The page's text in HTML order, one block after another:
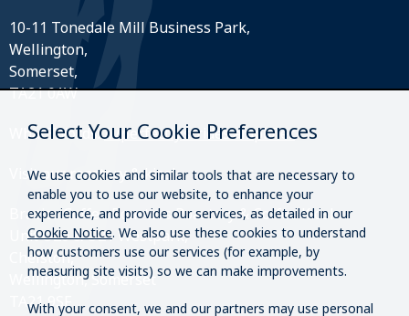
Select Your Cookie Preferences
We use cookies and similar tools that are necessary to
enable you to use our website, to enhance your
experience, and provide our services, as detailed in our
Cookie Notice. We also use these cookies to understand
how customers use our services (for example, by
measuring site visits) so we can make improvements.
With your consent, we and our partners may use personal
10-11 Tonedale Mill Business Park,
Wellington,
Somerset,
TA21 0AW
What3Words:///perfectly.strides.amplifier
Visit our roastery & kiosk.
Brazier Coffee Roasters Roastery & Coffee Kiosk
Unit O20 & O21 Westpark,
Chelston,
Wellington, Somerset
TA21 9SF